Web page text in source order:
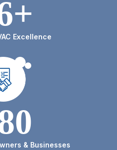
Excellence
& Businesses